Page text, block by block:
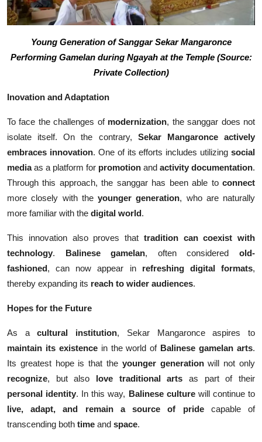
Young Generation of Sanggar Sekar Mangaronce
Performing Gamelan during Ngayah at the Temple (Source:
Private Collection)
Inovation and Adaptation
To face the challenges of modernization, the sanggar does not
isolate itself. On the contrary, Sekar Mangaronce actively
embraces innovation. One of its efforts includes utilizing social
mediaas a platform for promotion and activity documentation.
Through this approach, the sanggar has been able to connect
more closely with the younger generation, who are naturally
more familiar with the digital world .
This innovation also proves that tradition can coexist with
technology. Balinese gamelan, often consideredold-
fashioned , can now appear in refreshing digital formats,
thereby expanding its reach to wider audiences.
Hopes for the Future
As acultural institution, Sekar Mangaronce aspires to
maintain its existencein the world of Balinese gamelan arts.
Its greatest hope is that the younger generationwill not only
recognize, but also love traditional arts as part of their
personal identity. In this way, Balinese culturewill continue to
live, adapt, and remain a source of pridecapable of
transcending both time and space.